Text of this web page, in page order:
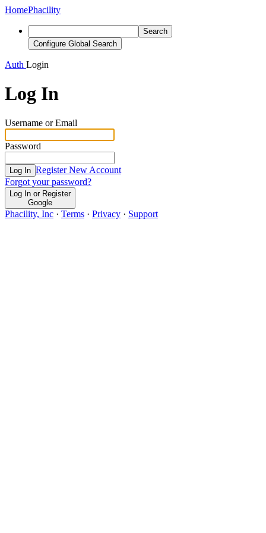
HomePhacility
Search
Configure Global Search
Auth Login
Log In
Username or Email
Password
Log In Register New Account
Forgot your password?
Log In or Register
Google
Phacility, Inc · Terms · Privacy · Support